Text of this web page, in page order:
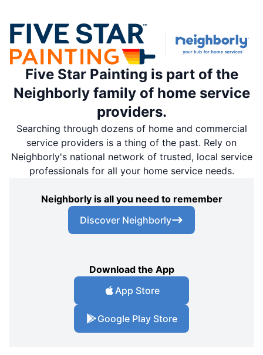
Five Star Painting is part of the
Neighborly family of home service
providers.
Searching through dozens of home and commercial
service providers is a thing of the past. Rely on
Neighborly's national network of trusted, local service
professionals for all your home service needs.
Neighborly is all you need to remember
Discover Neighborly
Download the App
App Store
Google Play Store